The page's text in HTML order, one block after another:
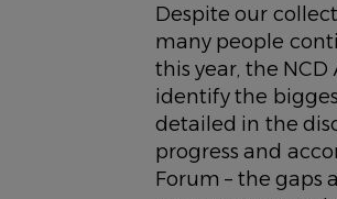
Despite our
many people
this year, the
identify the
detailed in the
progress and
Forum – the